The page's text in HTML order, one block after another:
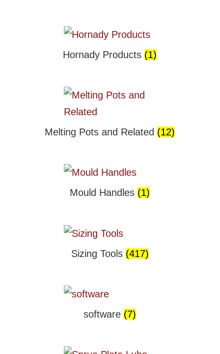
Hornady Products (1)
Melting Pots and Related (12)
Mould Handles (1)
Sizing Tools (417)
software (7)